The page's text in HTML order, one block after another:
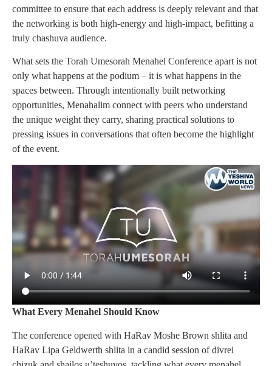
committee to ensure that each address is deeply relevant and that
the networking is both high-energy and high-impact, befitting a
truly chashuva audience.
What sets the Torah Umesorah Menahel Conference apart is not
only what happens at the podium – it is what happens in the
spaces between. Through intentionally built networking
opportunities, Menahalim connect with peers who understand
the unique weight they carry, sharing practical solutions to
pressing issues in conversations that often become the highlight
of the event.
What Every Menahel Should Know
The conference opened with HaRav Moshe Brown shlita and
HaRav Lipa Geldwerth shlita in a candid session of divrei